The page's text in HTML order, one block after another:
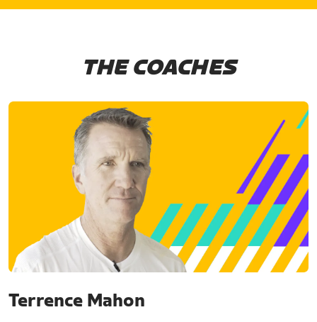
THE COACHES
Terrence Mahon